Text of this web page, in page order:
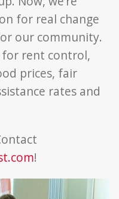
for real change
our community.
for rent control,
prices, fair
rates and
!